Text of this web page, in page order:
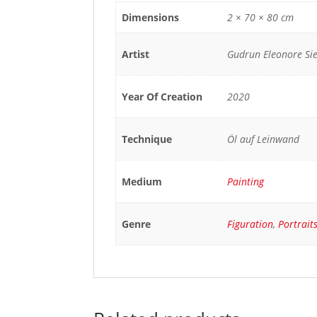
Dimensions 2 × 70 × 80 cm
Artist Gudrun Eleonore
Year Of Creation 2020
Technique Öl auf Leinwand
Medium Painting
Genre Figuration, Portraits